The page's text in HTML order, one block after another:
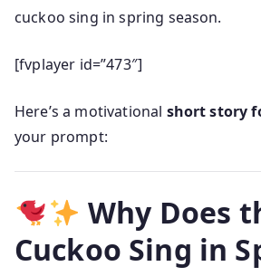
cuckoo sing in spring season.
[fvplayer id=”473″]
Here’s a motivational short story
your prompt:
Why Does
Cuckoo Sing in